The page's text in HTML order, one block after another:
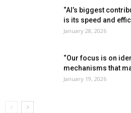
“AI’s biggest
is its speed and
January 28, 2026
“Our focus is on
mechanisms that
January 19, 2026